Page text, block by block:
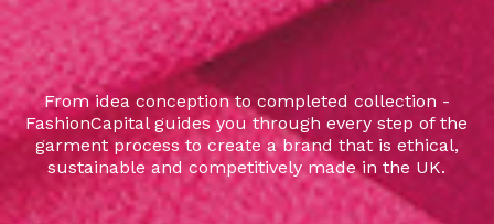
From idea conception to completed collection -
FashionCapital guides you through every step of the
garment process to create a brand that is ethical,
sustainable and competitively made in the UK.